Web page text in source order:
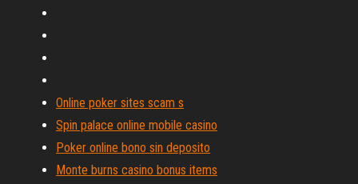
Online poker sites scam s
Spin palace online mobile casino
Poker online bono sin deposito
Monte burns casino bonus items